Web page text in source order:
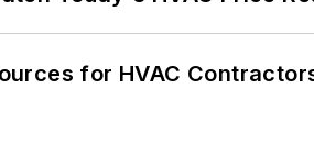
for HVAC